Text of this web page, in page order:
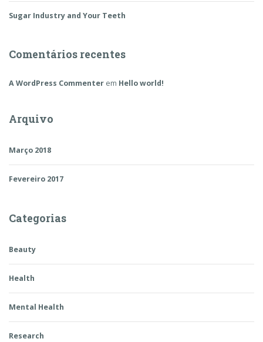
Sugar Industry and Your Teeth
Comentários recentes
A WordPress Commenter em Hello world!
Arquivo
Março 2018
Fevereiro 2017
Categorias
Beauty
Health
Mental Health
Research